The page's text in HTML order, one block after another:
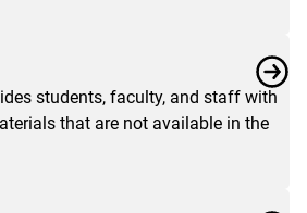
students, faculty, and staff with
that are not available in the